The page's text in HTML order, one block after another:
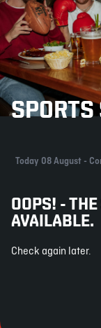
SPORTS
Today 08 August -
OOPS! -
AVAILABLE.
Check again later.